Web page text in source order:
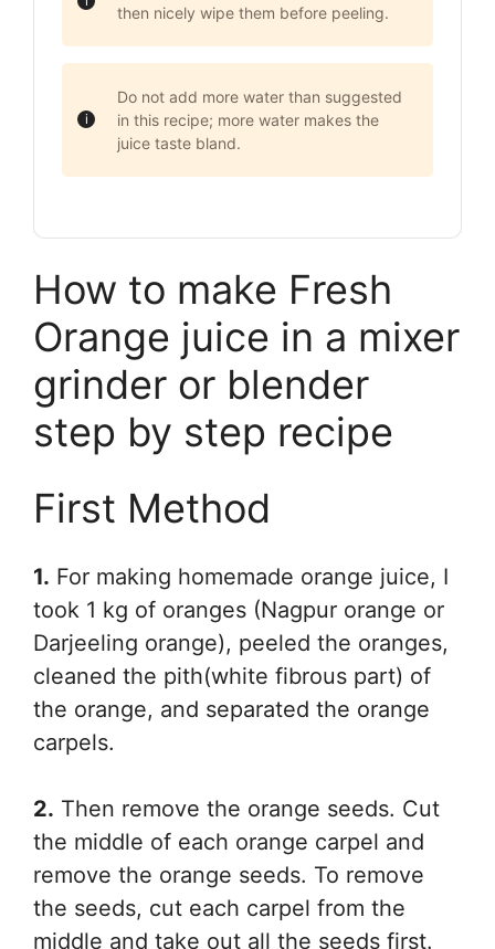
then nicely wipe them before peeling.
Do not add more water than suggested
in this recipe; more water makes the
juice taste bland.
How to make Fresh
Orange juice in a mixer
grinder or blender
step by step recipe
First Method
1. For making homemade orange juice, I
took 1 kg of oranges (Nagpur orange or
Darjeeling orange), peeled the oranges,
cleaned the pith(white fibrous part) of
the orange, and separated the orange
carpels.
2. Then remove the orange seeds. Cut
the middle of each orange carpel and
remove the orange seeds. To remove
the seeds, cut each carpel from the
middle and take out all the seeds first.